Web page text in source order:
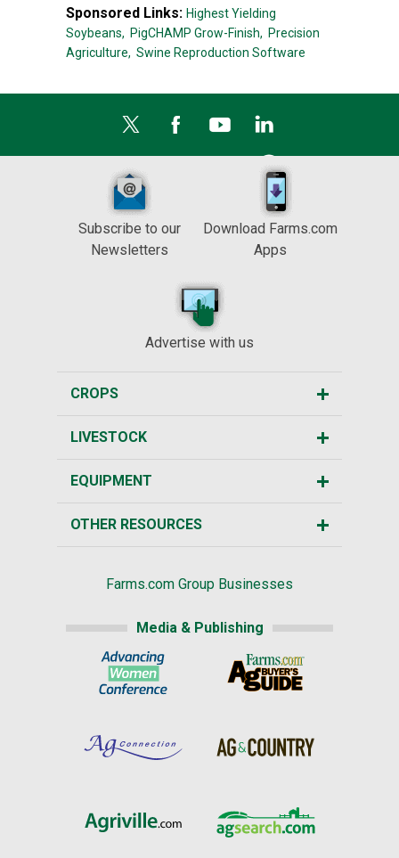
Sponsored Links: Highest Yielding
Soybeans, PigCHAMP Grow-Finish, Precision
Agriculture, Swine Reproduction Software
Subscribe to our
Newsletters
Download Farms.com
Apps
Advertise with us
CROPS
LIVESTOCK
EQUIPMENT
OTHER RESOURCES
Farms.com Group Businesses
Media & Publishing